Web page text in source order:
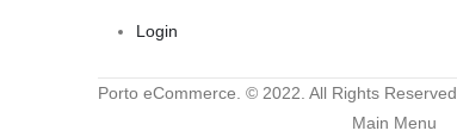
Login
Porto eCommerce. © 2022. All Rights Reserved
Main Menu